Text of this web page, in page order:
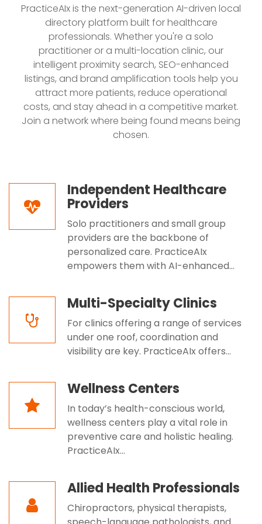
PracticeAIx is the next-generation AI-driven local
directory platform built for healthcare
professionals. Whether you're a solo
practitioner or a multi-location clinic, our
intelligent proximity search, SEO-enhanced
listings, and brand amplification tools help you
attract more patients, reduce operational
costs, and stay ahead in a competitive market.
Join a network where being found means being
chosen.
Independent Healthcare
Providers
Solo practitioners and small group
providers are the backbone of
personalized care. PracticeAIx
empowers them with AI-enhanced...
Multi-Specialty Clinics
For clinics offering a range of services
under one roof, coordination and
visibility are key. PracticeAIx offers...
Wellness Centers
In today’s health-conscious world,
wellness centers play a vital role in
preventive care and holistic healing.
PracticeAIx...
Allied Health Professionals
Chiropractors, physical therapists,